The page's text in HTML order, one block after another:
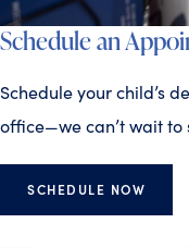
Schedule an
Schedule your child’s
office—we can’t wait to
SCHEDULE NOW